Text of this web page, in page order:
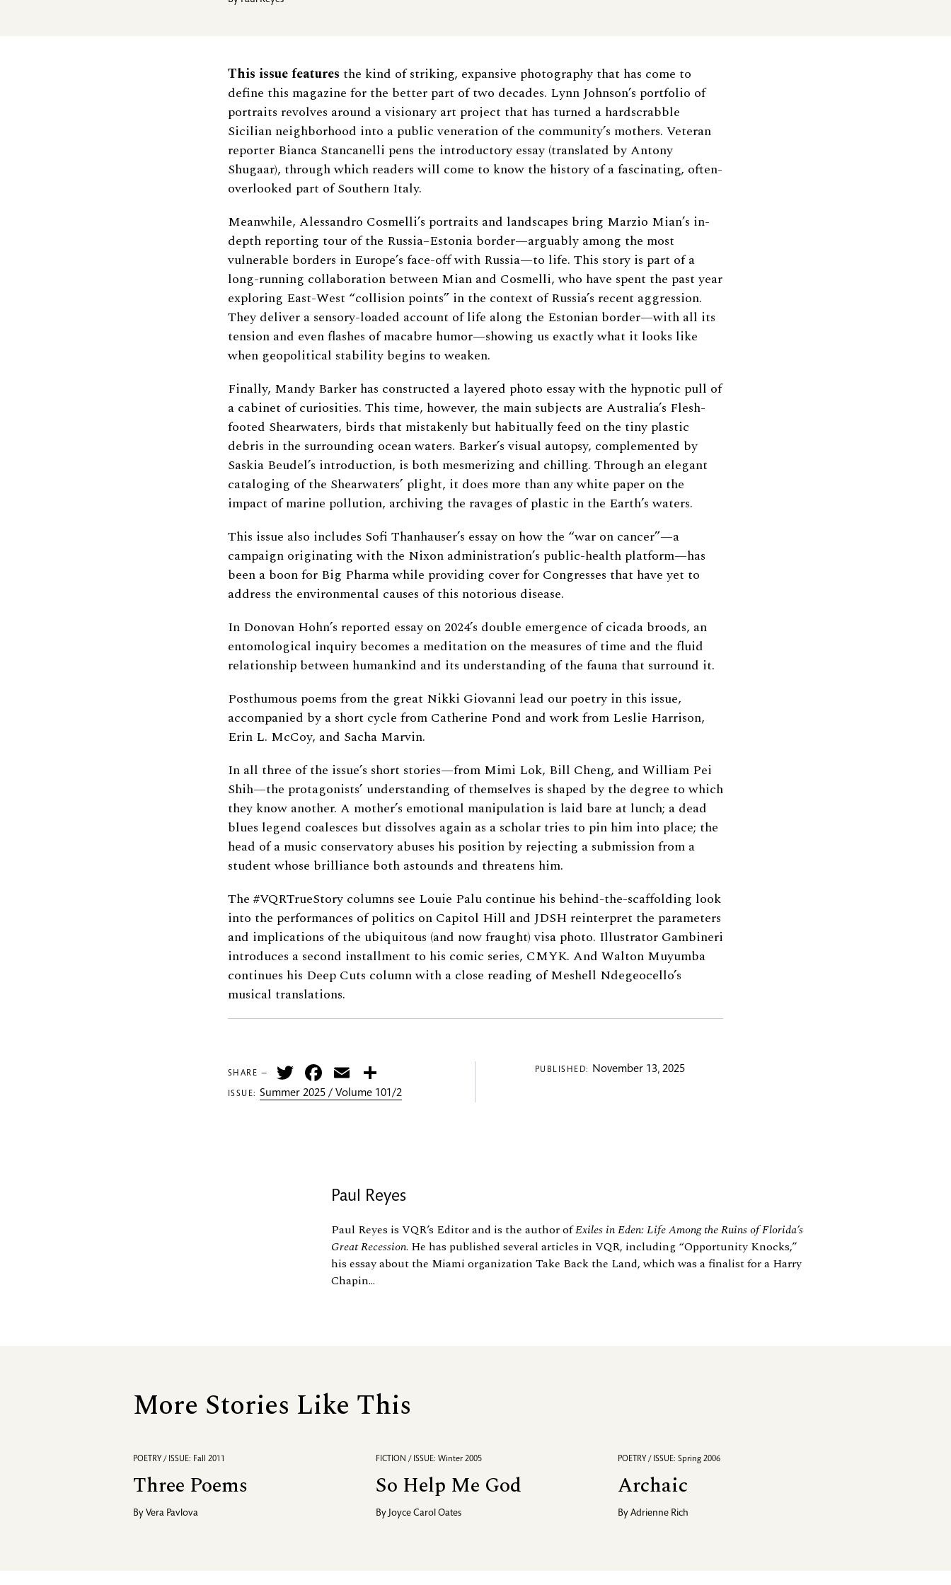
This issue features the kind of striking, expansive photography that has come to
define this magazine for the better part of two decades. Lynn Johnson’s portfolio of
portraits revolves around a visionary art project that has turned a hardscrabble
Sicilian neighborhood into a public veneration of the community’s mothers. Veteran
reporter Bianca Stancanelli pens the introductory essay (translated by Antony
Shugaar), through which readers will come to know the history of a fascinating, often-
overlooked part of Southern Italy.
Meanwhile, Alessandro Cosmelli’s portraits and landscapes bring Marzio Mian’s in-
depth reporting tour of the Russia–Estonia border—arguably among the most
vulnerable borders in Europe’s face-off with Russia—to life. This story is part of a
long-running collaboration between Mian and Cosmelli, who have spent the past year
exploring East-West “collision points” in the context of Russia’s recent aggression.
They deliver a sensory-loaded account of life along the Estonian border—with all its
tension and even flashes of macabre humor—showing us exactly what it looks like
when geopolitical stability begins to weaken.
Finally, Mandy Barker has constructed a layered photo essay with the hypnotic pull of
a cabinet of curiosities. This time, however, the main subjects are Australia’s Flesh-
footed Shearwaters, birds that mistakenly but habitually feed on the tiny plastic
debris in the surrounding ocean waters. Barker’s visual autopsy, complemented by
Saskia Beudel’s introduction, is both mesmerizing and chilling. Through an elegant
cataloging of the Shearwaters’ plight, it does more than any white paper on the
impact of marine pollution, archiving the ravages of plastic in the Earth’s waters.
This issue also includes Sofi Thanhauser’s essay on how the “war on cancer”—a
campaign originating with the Nixon administration’s public-health platform—has
been a boon for Big Pharma while providing cover for Congresses that have yet to
address the environmental causes of this notorious disease.
In Donovan Hohn’s reported essay on 2024’s double emergence of cicada broods, an
entomological inquiry becomes a meditation on the measures of time and the fluid
relationship between humankind and its understanding of the fauna that surround it.
Posthumous poems from the great Nikki Giovanni lead our poetry in this issue,
accompanied by a short cycle from Catherine Pond and work from Leslie Harrison,
Erin L. McCoy, and Sacha Marvin.
In all three of the issue’s short stories—from Mimi Lok, Bill Cheng, and William Pei
Shih—the protagonists’ understanding of themselves is shaped by the degree to which
they know another. A mother’s emotional manipulation is laid bare at lunch; a dead
blues legend coalesces but dissolves again as a scholar tries to pin him into place; the
head of a music conservatory abuses his position by rejecting a submission from a
student whose brilliance both astounds and threatens him.
The #VQRTrueStory columns see Louie Palu continue his behind-the-scaffolding look
into the performances of politics on Capitol Hill and JDSH reinterpret the parameters
and implications of the ubiquitous (and now fraught) visa photo. Illustrator Gambineri
introduces a second installment to his comic series, CMYK. And Walton Muyumba
continues his Deep Cuts column with a close reading of Meshell Ndegeocello’s
musical translations.
SHARE — TwitterFacebook
Email
ISSUE:Summer 2025 / Volume 101/2
PUBLISHED: November 13, 2025
Paul Reyes
Paul Reyes is VQR’s Editor and is the author ofExiles in Eden: Life Among the Ruins of Florida’s
Great Recession. He has published several articles in VQR, including “Opportunity Knocks,”
his essay about the Miami organization Take Back the Land, which was a finalist for a Harry
Chapin...
More Stories Like This
POETRY / ISSUE: Fall 2011
Three Poems
By Vera Pavlova
FICTION / ISSUE: Winter 2005
So Help Me God
By Joyce Carol Oates
POETRY / ISSUE: Spring 2006
Archaic
ByAdrienne Rich